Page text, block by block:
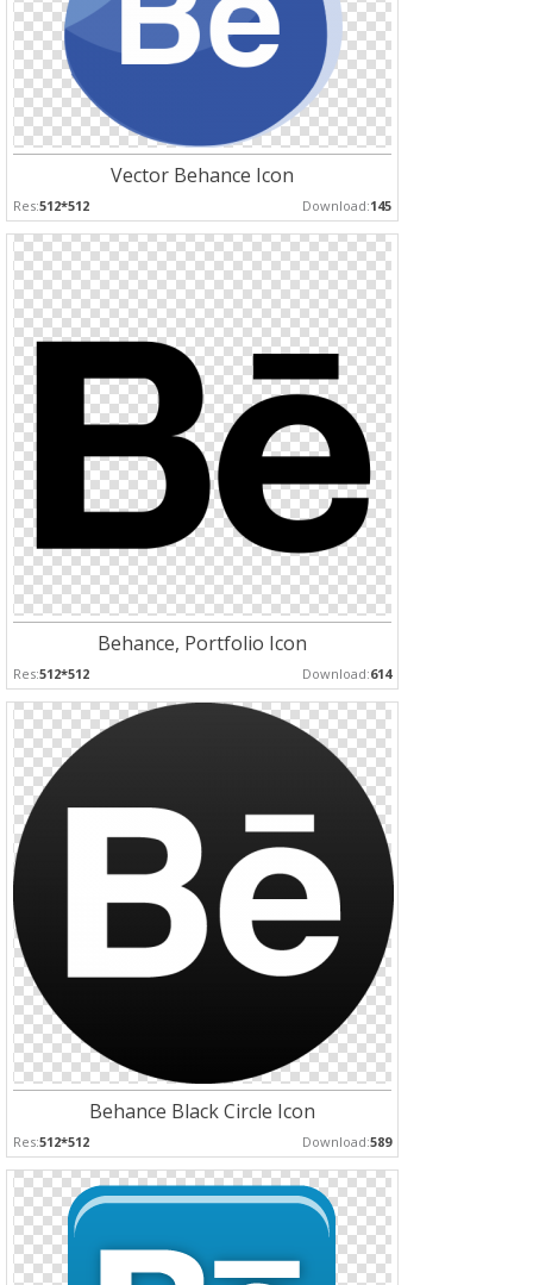
Vector Behance Icon
Res:512*512 Download:145
Behance, Portfolio Icon
Res:512*512 Download:614
Behance Black Circle Icon
Res:512*512 Download:589